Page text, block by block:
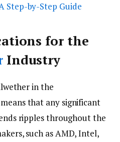
Step-by-Step Guide
for the
Industry
in the
that any significant
ripples throughout the
such as AMD, Intel,